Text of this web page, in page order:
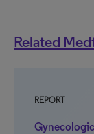
Related
REPORT